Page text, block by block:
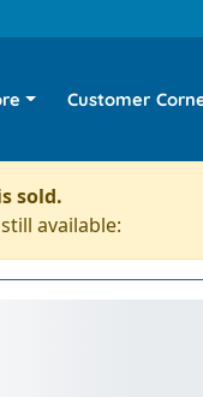
Customer
sold.
available: